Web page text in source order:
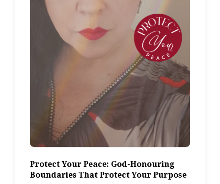
Protect Your Peace: God-Honouring
Boundaries That Protect Your Purpose